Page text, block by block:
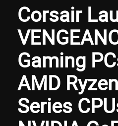
Corsair
Gaming
AMD
Series